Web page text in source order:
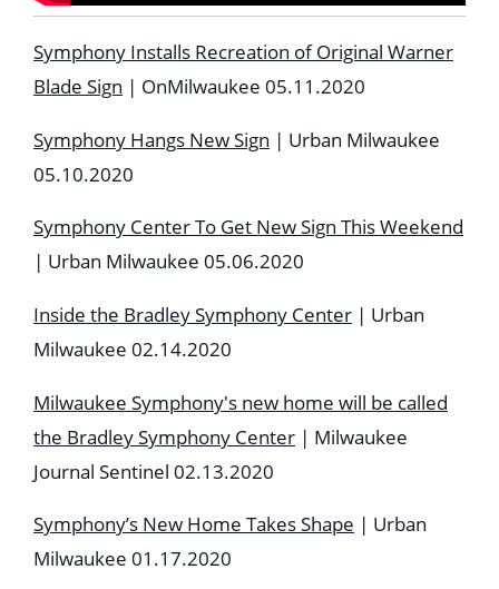
Symphony Installs Recreation of Original Warner
Blade Sign | OnMilwaukee 05.11.2020
Symphony Hangs New Sign | Urban Milwaukee
05.10.2020
Symphony Center To Get New Sign This Weekend
| Urban Milwaukee 05.06.2020
Inside the Bradley Symphony Center | Urban
Milwaukee 02.14.2020
Milwaukee Symphony's new home will be called
the Bradley Symphony Center | Milwaukee
Journal Sentinel 02.13.2020
Symphony’s New Home Takes Shape | Urban
Milwaukee 01.17.2020